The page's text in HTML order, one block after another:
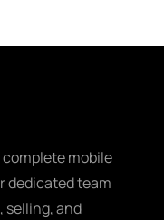
complete mobile
dedicated team
selling, and